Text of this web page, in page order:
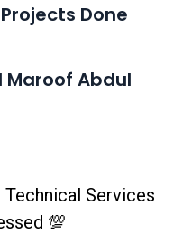
Projects Done
Abdul
Services
💯